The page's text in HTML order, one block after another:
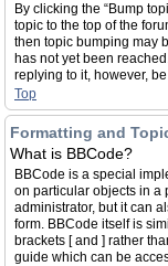
By clicking the “Bump
topic to the top of the
then topic bumping may
has not yet been
replying to it, however,
Top
Formatting and
What is BBCode?
BBCode is a special
on particular objects in a
administrator, but it can
form. BBCode itself is
brackets [ and ] rather
guide which can be